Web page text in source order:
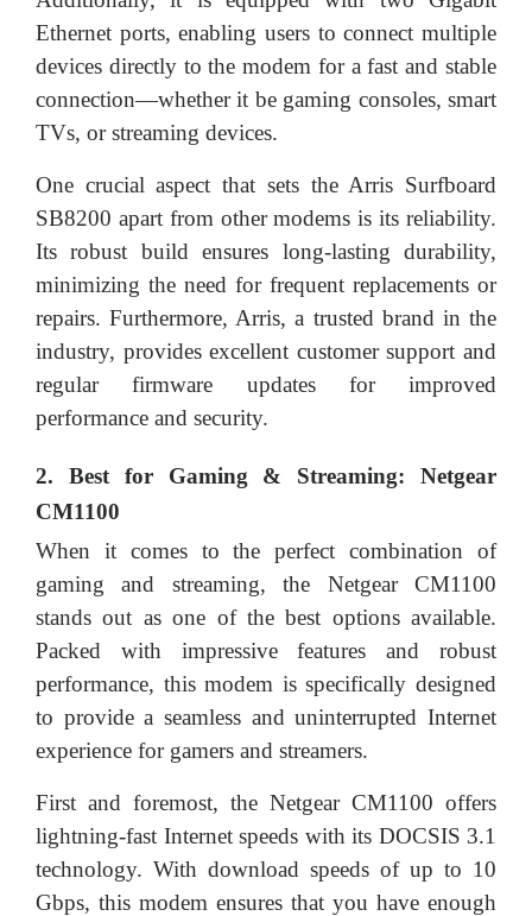
Ethernet ports, enabling users to connect multiple
devices directly to the modem for a fast and stable
connection—whether it be gaming consoles, smart
TVs, or streaming devices.
One crucial aspect that sets the Arris Surfboard
SB8200 apart from other modems is its reliability.
Its robust build ensures long-lasting durability,
minimizing the need for frequent replacements or
repairs. Furthermore, Arris, a trusted brand in the
industry, provides excellent customer support and
regular firmware updates for improved
performance and security.
2. Best for Gaming & Streaming: Netgear
CM1100
When it comes to the perfect combination of
gaming and streaming, the Netgear CM1100
stands out as one of the best options available.
Packed with impressive features and robust
performance, this modem is specifically designed
to provide a seamless and uninterrupted Internet
experience for gamers and streamers.
First and foremost, the Netgear CM1100 offers
lightning-fast Internet speeds with its DOCSIS 3.1
technology. With download speeds of up to 10
Gbps, this modem ensures that you have enough